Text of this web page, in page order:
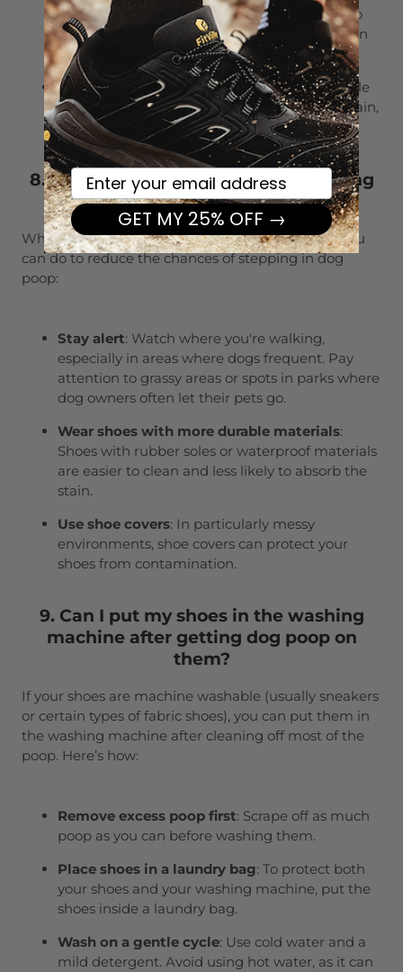
remover designed for tough stains. Apply it to
the affected area, following the instructions on
the product.
Repeat cleaning
: Sometimes, it takes a couple
of rounds of cleaning to completely lift the stain,
especially if it’s set in.
8. Can I prevent dog poop from getting
on my shoes?
While accidents happen, there are a few things you
can do to reduce the chances of stepping in dog
poop:
Stay alert: Watch where you're walking,
especially in areas where dogs frequent. Pay
attention to grassy areas or spots in parks where
dog owners often let their pets go.
Wear shoes with more durable materials:
Shoes with rubber soles or waterproof materials
are easier to clean and less likely to absorb the
stain.
Use shoe covers: In particularly messy
environments, shoe covers can protect your
shoes from contamination.
9. Can I put my shoes in the washing
machine after getting dog poop on
them?
If your shoes are machine washable (usually sneakers
or certain types of fabric shoes), you can put them in
the washing machine after cleaning off most of the
poop. Here’s how:
Remove excess poop first: Scrape off as much
poop as you can before washing them.
Place shoes in a laundry bag: To protect both
your shoes and your washing machine, put the
shoes inside a laundry bag.
Wash on a gentle cycle: Use cold water and a
mild detergent. Avoid using hot water, as it can
Your email here
GET MY 25% OFF →